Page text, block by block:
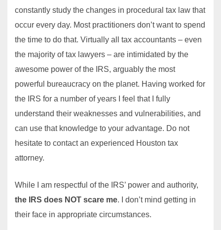
constantly study the changes in procedural tax law that
occur every day. Most practitioners don’t want to spend
the time to do that. Virtually all tax accountants – even
the majority of tax lawyers – are intimidated by the
awesome power of the IRS, arguably the most
powerful bureaucracy on the planet. Having worked for
the IRS for a number of years I feel that I fully
understand their weaknesses and vulnerabilities, and
can use that knowledge to your advantage. Do not
hesitate to contact an experienced Houston tax
attorney.
While I am respectful of the IRS’ power and authority,
the IRS does NOT scare me. I don’t mind getting in
their face in appropriate circumstances.